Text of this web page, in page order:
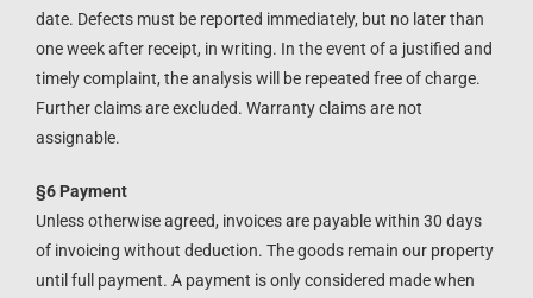
date. Defects must be reported immediately, but no later than
one week after receipt, in writing. In the event of a justified and
timely complaint, the analysis will be repeated free of charge.
Further claims are excluded. Warranty claims are not
assignable.
§6 Payment
Unless otherwise agreed, invoices are payable within 30 days
of invoicing without deduction. The goods remain our property
until full payment. A payment is only considered made when